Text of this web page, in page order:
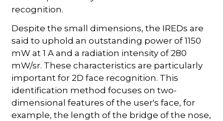
recognition.
Despite the small dimensions, the IREDs are
said to uphold an outstanding power of 1150
mW at 1 A and a radiation intensity of 280
mW/sr. These characteristics are particularly
important for 2D face recognition. This
identification method focuses on two-
dimensional features of the user's face, for
example, the length of the bridge of the nose,